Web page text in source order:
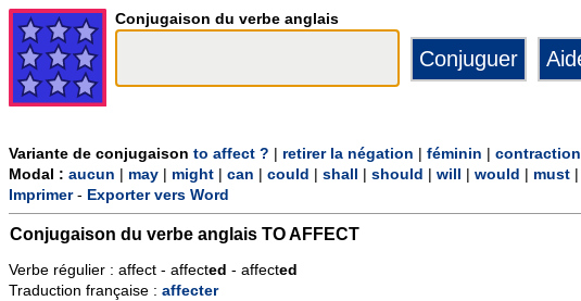
Conjugaison du verbe anglais
Variante de conjugaison to affect ? retirer la négation féminin
contraction
Modal : aucun may might can could shall should will would must
Imprimer- Exporter vers Word
Conjugaison du verbe anglais TO AFFECT
Verbe régulier : affect - affected - affected
Traduction française : affecter